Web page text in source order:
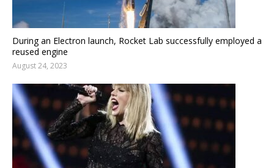
During an Electron launch, Rocket Lab successfully employed a
reused engine
August 24, 2023